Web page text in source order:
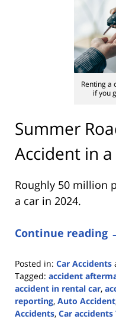
Renting a
if you
Summer
Accident in
Roughly 50 million
a car in 2024.
Continue reading
Posted in: Car Accidents
Tagged: accident
accident in rental car,
reporting, Auto Accident
Accidents, Car accidents